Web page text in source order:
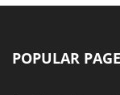
POPULAR